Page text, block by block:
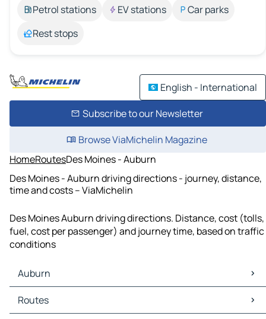
Petrol stations
EV stations
Car parks
Rest stops
English - International
Subscribe to our Newsletter
Browse ViaMichelin Magazine
HomeRoutesDes Moines - Auburn
Des Moines - Auburn driving directions - journey, distance,
time and costs – ViaMichelin
Des Moines Auburn driving directions. Distance, cost (tolls,
fuel, cost per passenger) and journey time, based on traffic
conditions
Auburn
Auburn Maps
Auburn Traffic
Routes